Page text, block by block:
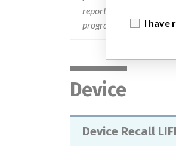
report back to the firm
programmed settings.
Device
Device Recall
I have